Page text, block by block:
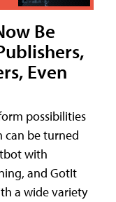
Be
Even
possibilities
can be turned
with
and GotIt
a wide variety